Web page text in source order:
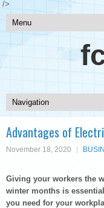
/>
Advantages of
November 18, 2020
Giving your workers the
winter months is
you need for your